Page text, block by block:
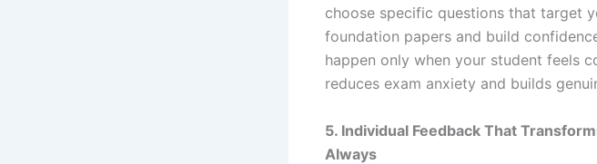
choose specific questions that target
foundation papers and build
happen only when your student feels
reduces exam anxiety and builds
5. Individual Feedback That
Always